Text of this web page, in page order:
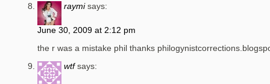
raymi says:
June 30, 2009 at 2:12 pm
the r was a mistake phil thanks
wtf says: